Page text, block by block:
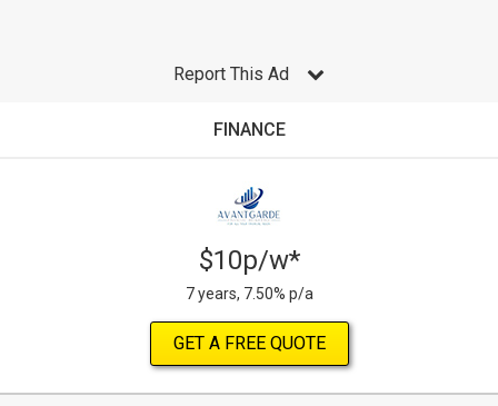
Report This Ad
FINANCE
$10p/w*
7 years, 7.50% p/a
GET A FREE QUOTE